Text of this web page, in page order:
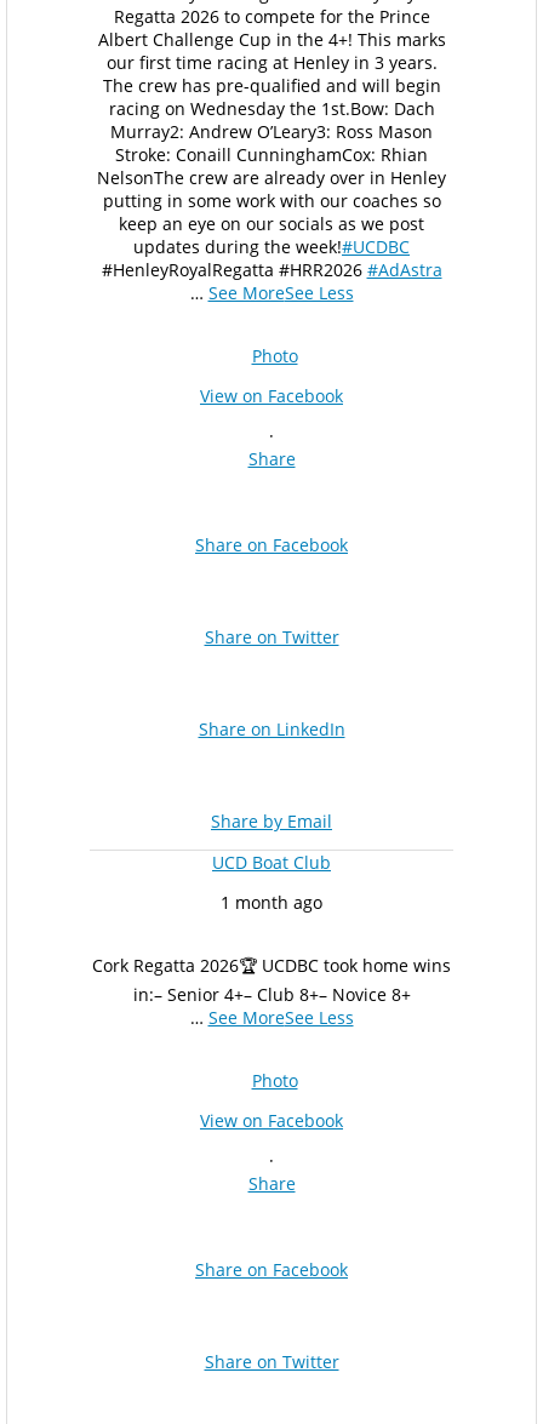
Regatta 2026 to compete for the Prince
Albert Challenge Cup in the 4+! This marks
our first time racing at Henley in 3 years.
The crew has pre-qualified and will begin
racing on Wednesday the 1st.Bow: Dach
Murray2: Andrew O’Leary3: Ross Mason
Stroke: Conaill CunninghamCox: Rhian
NelsonThe crew are already over in Henley
putting in some work with our coaches so
keep an eye on our socials as we post
updates during the week!#UCDBC
#HenleyRoyalRegatta #HRR2026 #AdAstra
… See MoreSee Less
Photo
View on Facebook
·
Share
Share on Facebook
Share on Twitter
Share on LinkedIn
Share by Email
UCD Boat Club
1 month ago
Cork Regatta 2026🏆 UCDBC took home wins
in:– Senior 4+– Club 8+– Novice 8+
… See MoreSee Less
Photo
View on Facebook
·
Share
Share on Facebook
Share on Twitter